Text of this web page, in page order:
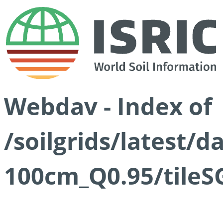
Webdav - Index of
/soilgrids/latest/
100cm_Q0.95/